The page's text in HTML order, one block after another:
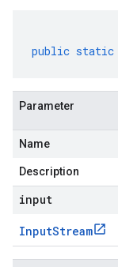
public static
Parameter
Name
Description
input
InputStream